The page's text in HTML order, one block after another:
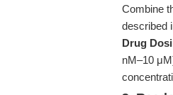
Combine
described
Drug
nM–10